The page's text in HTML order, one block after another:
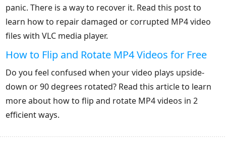
panic. There is a way to recover it. Read this post to
learn how to repair damaged or corrupted MP4 video
files with VLC media player.
How to Flip and Rotate MP4 Videos for Free
Do you feel confused when your video plays upside-
down or 90 degrees rotated? Read this article to learn
more about how to flip and rotate MP4 videos in 2
efficient ways.